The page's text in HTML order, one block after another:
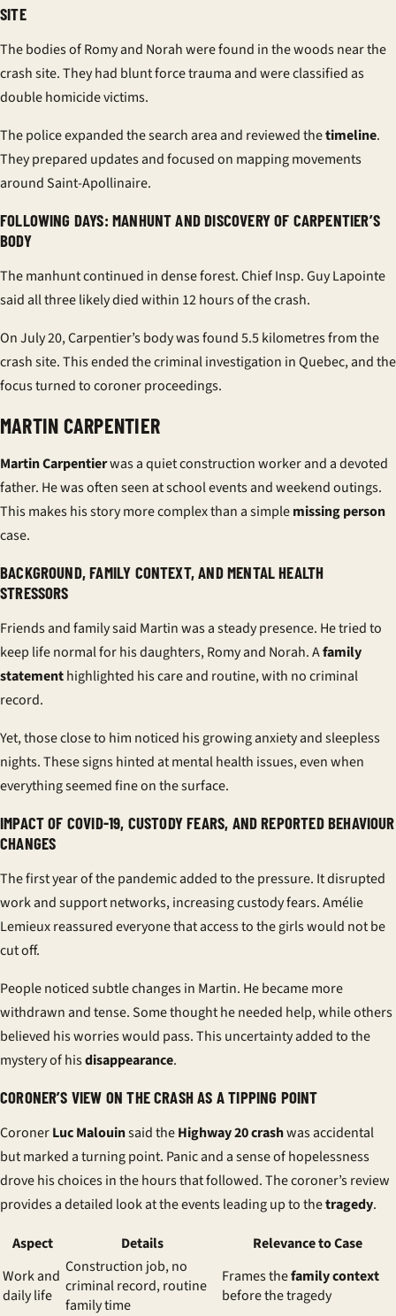
SITE
The bodies of Romy and Norah were found in the woods near the
crash site. They had blunt force trauma and were classified as
double homicide victims.
The police expanded the search area and reviewed thetimeline.
They prepared updates and focused on mapping movements
around Saint-Apollinaire.
FOLLOWING DAYS: MANHUNT AND DISCOVERY OF CARPENTIER’S
BODY
The manhunt continued in dense forest. Chief Insp. Guy Lapointe
said all three likely died within 12 hours of the crash.
On July 20, Carpentier’s body was found 5.5 kilometres from the
crash site. This ended the criminal investigation in Quebec, and the
focus turned to coroner proceedings.
MARTIN CARPENTIER
Martin Carpentierwas a quiet construction worker and a devoted
father. He was often seen at school events and weekend outings.
This makes his story more complex than a simplemissing person
case.
BACKGROUND, FAMILY CONTEXT, AND MENTAL HEALTH
STRESSORS
Friends and family said Martin was a steady presence. He tried to
keep life normal for his daughters, Romy and Norah. Afamily
statementhighlighted his care and routine, with no criminal
record.
Yet, those close to him noticed his growing anxiety and sleepless
nights. These signs hinted at mental health issues, even when
everything seemed fine on the surface.
IMPACT OF COVID-19, CUSTODY FEARS, AND REPORTED BEHAVIOUR
CHANGES
The first year of the pandemic added to the pressure. It disrupted
work and support networks, increasing custody fears. Amélie
Lemieux reassured everyone that access to the girls would not be
cut off.
People noticed subtle changes in Martin. He became more
withdrawn and tense. Some thought he needed help, while others
believed his worries would pass. This uncertainty added to the
mystery of hisdisappearance.
CORONER’S VIEW ON THE CRASH AS A TIPPING POINT
CoronerLuc Malouinsaid theHighway 20 crashwas accidental
but marked a turning point. Panic and a sense of hopelessness
drove his choices in the hours that followed. Thecoroner’s review
provides a detailed look at the events leading up to thetragedy.
Aspect
Details
Relevance to Case
Work and
daily life
Construction job, no
criminal record, routine
family time
Frames thefamily context
before the tragedy